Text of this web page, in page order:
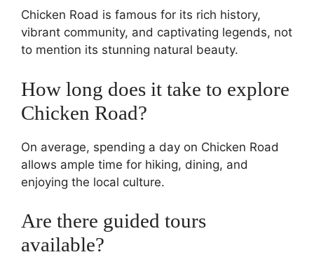
Chicken Road is famous for its rich history,
vibrant community, and captivating legends, not
to mention its stunning natural beauty.
How long does it take to explore
Chicken Road?
On average, spending a day on Chicken Road
allows ample time for hiking, dining, and
enjoying the local culture.
Are there guided tours
available?